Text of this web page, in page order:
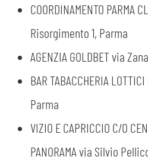
COORDINAMENTO PARMA
Risorgimento 1, Parma
AGENZIA GOLDBET via
BAR TABACCHERIA
Parma
VIZIO E CAPRICCIO C/O
PANORAMA via Silvio